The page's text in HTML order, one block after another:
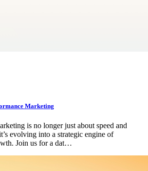
Marketing
is no longer just about speed and
evolving into a strategic engine of
Join us for a dat…